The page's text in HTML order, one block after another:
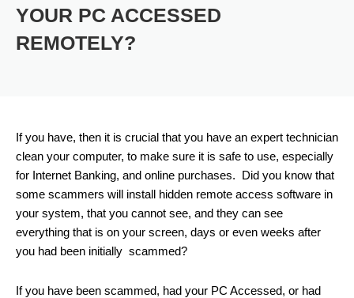
YOUR PC ACCESSED
REMOTELY?
If you have, then it is crucial that you have an expert technician
clean your computer, to make sure it is safe to use, especially
for Internet Banking, and online purchases. Did you know that
some scammers will install hidden remote access software in
your system, that you cannot see, and they can see
everything that is on your screen, days or even weeks after
you had been initially scammed?
If you have been scammed, had your PC Accessed, or had